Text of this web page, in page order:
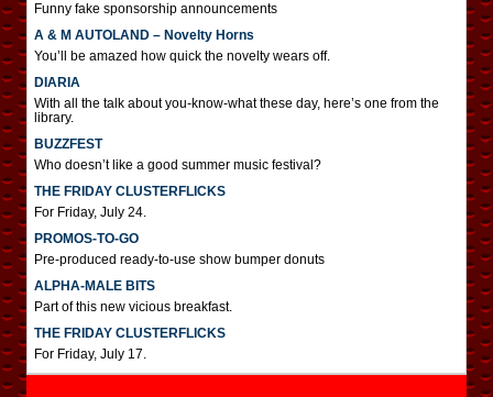
Funny fake sponsorship announcements
A & M AUTOLAND – Novelty Horns
You’ll be amazed how quick the novelty wears off.
DIARIA
With all the talk about you-know-what these day, here’s one from the
library.
BUZZFEST
Who doesn’t like a good summer music festival?
THE FRIDAY CLUSTERFLICKS
For Friday, July 24.
PROMOS-TO-GO
Pre-produced ready-to-use show bumper donuts
ALPHA-MALE BITS
Part of this new vicious breakfast.
THE FRIDAY CLUSTERFLICKS
For Friday, July 17.